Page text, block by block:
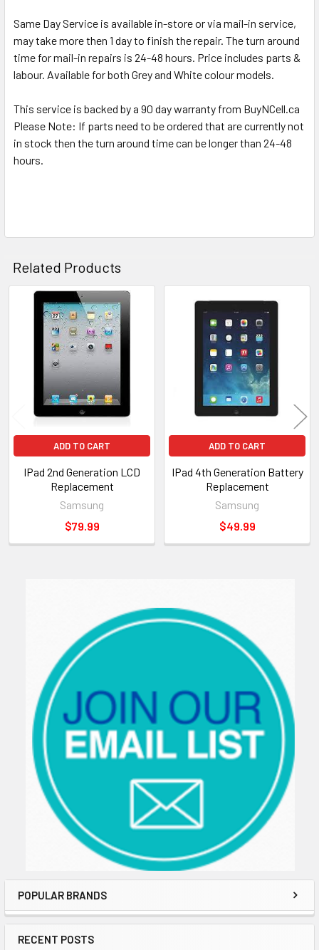
POPULAR BRANDS
RECENT POSTS
Same Day Service is available in-store or via mail-in service,
may take more then 1 day to finish the repair. The turn around
time for mail-in repairs is 24-48 hours. Price includes parts &
labour. Available for both Grey and White colour models.
This service is backed by a 90 day warranty from BuyNCell.ca
Please Note: If parts need to be ordered that are currently not
in stock then the turn around time can be longer than 24-48
hours.
Related Products
Related
Products
ADD TO CART
IPad 2nd Generation LCD
Replacement
Samsung
$79.99
ADD TO CART
IPad 4th Generation Battery
Replacement
Samsung
$49.99